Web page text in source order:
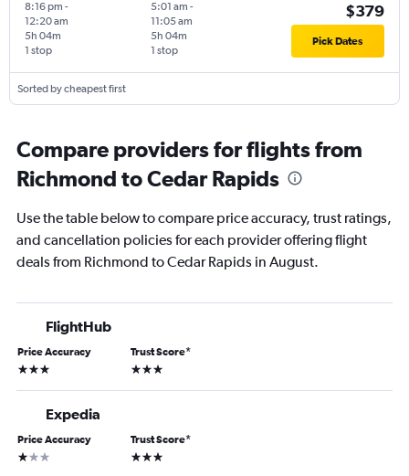
8:16 pm -
12:20 am
1 stop
5h 04m
5:01 am -
11:05 am
1 stop
5h 04m
$379
Pick Dates
Sorted by cheapest first
Compare providers for flights from
Richmond to Cedar Rapids
Use the table below to compare price accuracy, trust ratings,
and cancellation policies for each provider offering flight
deals from Richmond to Cedar Rapids in August.
FlightHub
Price Accuracy
3 stars
Trust Score*
3 stars
Expedia
Price Accuracy
1 star
Trust Score*
3 stars